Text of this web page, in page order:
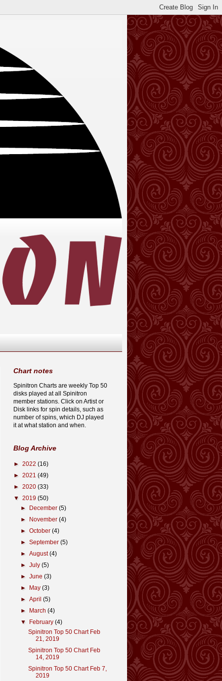
Chart notes
Spinitron Charts are weekly Top 50
disks played at all Spinitron
member stations. Click on Artist or
Disk links for spin details, such as
number of spins, which DJ played
it at what station and when.
Blog Archive
► 2022 (16)
► 2021 (49)
► 2020 (33)
▼ 2019 (50)
►
December(5)
►
November(4)
►October(4)
►September(5)
►August(4)
►July(5)
►June(3)
►
May(3)
►April(5)
►
March(4)
▼
February(4)
Spinitron Top 50 Chart Feb
21, 2019
Spinitron Top 50 Chart Feb
14, 2019
Spinitron Top 50 Chart Feb 7,
2019